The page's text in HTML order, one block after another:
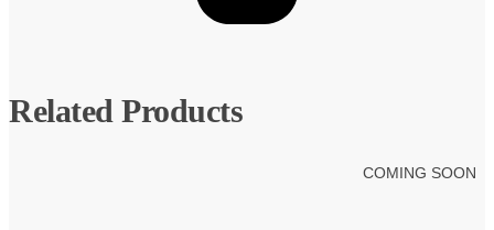
Related Products
COMING SOON